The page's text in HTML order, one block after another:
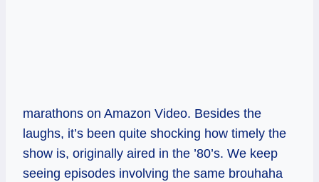
marathons on Amazon Video. Besides the
laughs, it’s been quite shocking how timely the
show is, originally aired in the ’80’s. We keep
seeing episodes involving the same brouhaha